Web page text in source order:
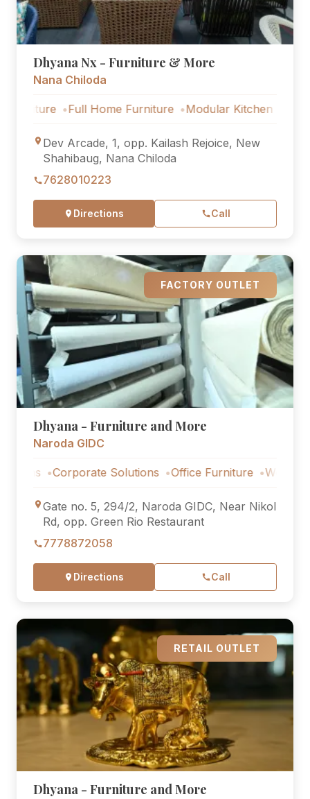
Dhyana Nx - Furniture & More
Nana Chiloda
Full Home Furniture Modular Kitchen Outdoor
Dev Arcade, 1, opp. Kailash Rejoice, New
Shahibaug, Nana Chiloda
7628010223
Directions Call
FACTORY OUTLET
Dhyana - Furniture and More
Naroda GIDC
Corporate Solutions Office Furniture Workstations
Gate no. 5, 294/2, Naroda GIDC, Near Nikol
Rd, opp. Green Rio Restaurant
7778872058
Directions Call
RETAIL OUTLET
Dhyana - Furniture and More